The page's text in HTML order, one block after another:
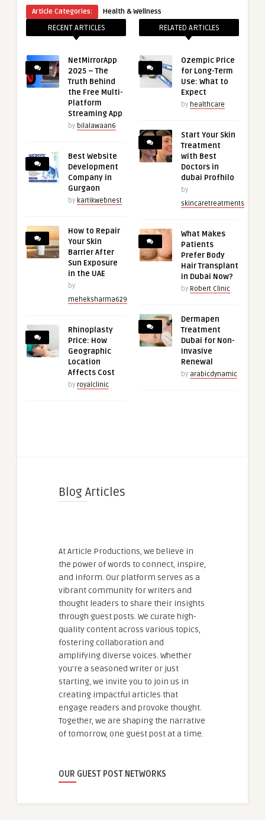
Article Categories: Health & Wellness
RECENT ARTICLES
NetMirrorApp
2025 – The
Truth Behind
the Free Multi-
Platform
Streaming App
by bilalawaan6
Best Website
Development
Company in
Gurgaon
by kartikwebnest
How to Repair
Your Skin
Barrier After
Sun Exposure
in the UAE
by
meheksharma629
Rhinoplasty
Price: How
Geographic
Location
Affects Cost
by royalclinic
RELATED ARTICLES
Ozempic Price
for Long-Term
Use: What to
Expect
by healthcare
Start Your Skin
Treatment
with Best
Doctors in
dubai Profhilo
by
skincaretreatments
What Makes
Patients
Prefer Body
Hair Transplant
in Dubai Now?
by Robert Clinic
Dermapen
Treatment
Dubai for Non-
Invasive
Renewal
by arabicdynamic
Blog Articles
At Article Productions, we believe in
the power of words to connect, inspire,
and inform. Our platform serves as a
vibrant community for writers and
thought leaders to share their insights
through guest posts. We curate high-
quality content across various topics,
fostering collaboration and
amplifying diverse voices. Whether
you're a seasoned writer or just
starting, we invite you to join us in
creating impactful articles that
engage readers and provoke thought.
Together, we are shaping the narrative
of tomorrow, one guest post at a time.
OUR GUEST POST NETWORKS